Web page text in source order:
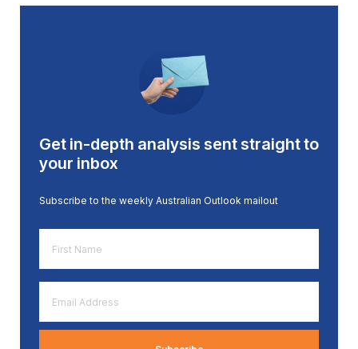
Get in-depth analysis sent straight to
your inbox
Subscribe to the weekly Australian Outlook mailout
Name
*
Address
*